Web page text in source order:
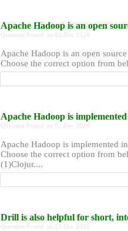
Apache Hadoop is an open
Question Posted on 02 Dec 2020
Apache Hadoop is an open
Choose the correct option from
Apache Hadoop is
Question Posted on 02 Dec 2020
Apache Hadoop is implemented
Choose the correct option from
(1)Clojur....
Drill is also helpful for short,
Question Posted on 23 Dec 2020